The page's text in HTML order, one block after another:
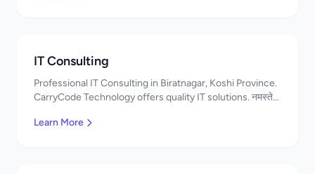
IT Consulting
Professional IT Consulting in Biratnagar, Koshi Province.
CarryCode Technology offers quality IT solutions. नमस्ते!
Learn More